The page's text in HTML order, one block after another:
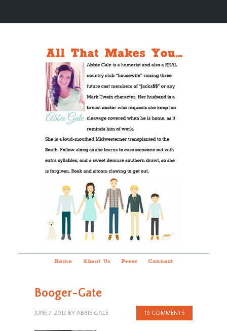
Home About Us Press Connect
Booger-Gate
JUNE 7, 2012 BY ABBIE GALE 19 COMMENTS